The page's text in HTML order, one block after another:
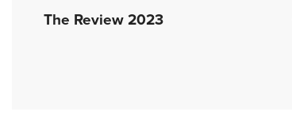
The Review 2023